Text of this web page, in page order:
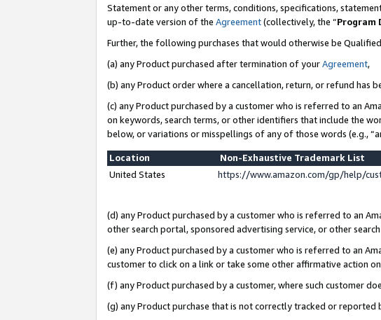
Statement or any other terms, conditions, specifications,
up-to-date version of the Agreement(collectively, the “Program
Further, the following purchases that would otherwise be
(a) any Product purchased after termination of yourAgreement,
(b) any Product order where a cancellation, return, or refund has
(c) any Product purchased by a customer who is referred to an
on keywords, search terms, or other identifiers that include the
below, or variations or misspellings of any of those words (e.g.,
Location
Non-Exhaustive Trademark List
United States
https://www.amazon.com/gp/help/
(d) any Product purchased by a customer who is referred to an
other search portal, sponsored advertising service, or other
(e) any Product purchased by a customer who is referred to an
customer to click on a link or take some other affirmative action
(f) any Product purchased by a customer, where such customer
(g) any Product purchase that is not correctly tracked or